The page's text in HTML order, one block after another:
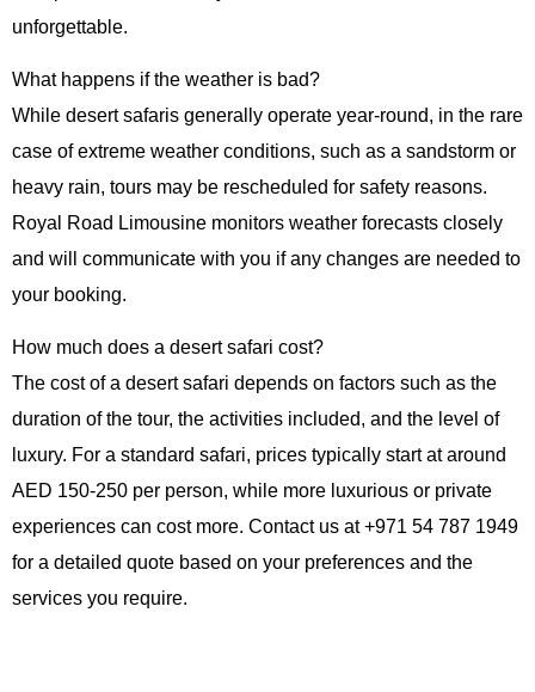
unforgettable.
What happens if the weather is bad?
While desert safaris generally operate year-round, in the rare
case of extreme weather conditions, such as a sandstorm or
heavy rain, tours may be rescheduled for safety reasons.
Royal Road Limousine monitors weather forecasts closely
and will communicate with you if any changes are needed to
your booking.
How much does a desert safari cost?
The cost of a desert safari depends on factors such as the
duration of the tour, the activities included, and the level of
luxury. For a standard safari, prices typically start at around
AED 150-250 per person, while more luxurious or private
experiences can cost more. Contact us at+971 54 787 1949
for a detailed quote based on your preferences and the
services you require.